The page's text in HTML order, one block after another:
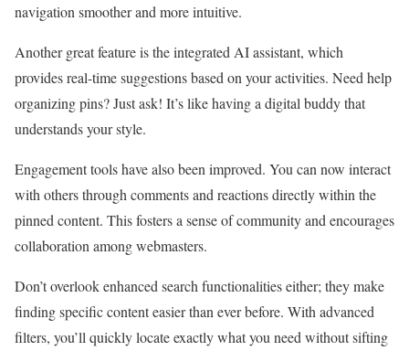
navigation smoother and more intuitive.
Another great feature is the integrated AI assistant, which
provides real-time suggestions based on your activities. Need help
organizing pins? Just ask! It’s like having a digital buddy that
understands your style.
Engagement tools have also been improved. You can now interact
with others through comments and reactions directly within the
pinned content. This fosters a sense of community and encourages
collaboration among webmasters.
Don’t overlook enhanced search functionalities either; they make
finding specific content easier than ever before. With advanced
filters, you’ll quickly locate exactly what you need without sifting